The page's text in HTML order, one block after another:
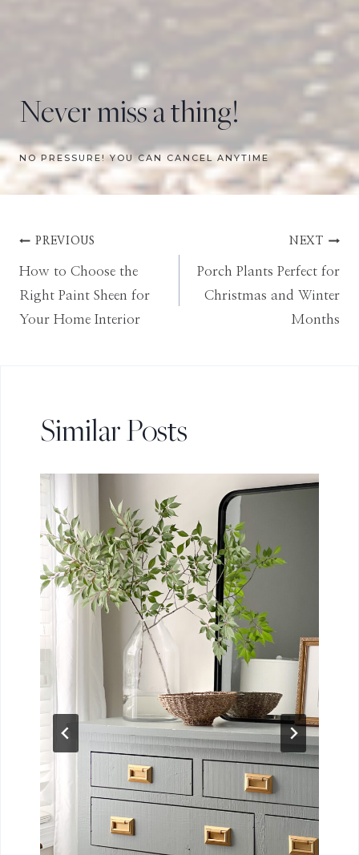
Never miss a thing!
NO PRESSURE! YOU CAN CANCEL ANYTIME
Post
navigation
PREVIOUS
How to Choose the
Right Paint Sheen for
Your Home Interior
NEXT
Porch Plants Perfect for
Christmas and Winter
Months
Similar Posts